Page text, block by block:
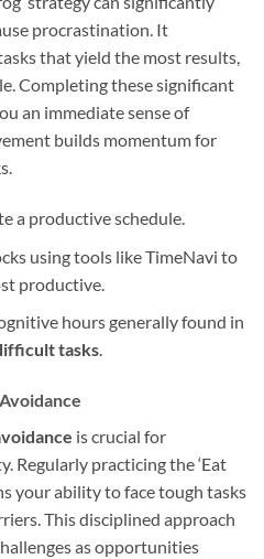
procrastination. It
that yield the most results,
Completing these significant
an immediate sense of
builds momentum for
a productive schedule.
using tools like TimeNavi to
productive.
hours generally found in
tasks.
is crucial for
Regularly practicing the ‘Eat
your ability to face tough tasks
This disciplined approach
as opportunities